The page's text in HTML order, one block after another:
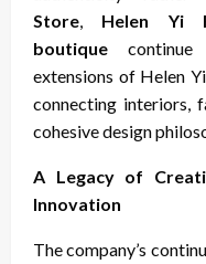
Store
Helen Yi
boutique continue
extensions of Helen
connecting interiors,
cohesive design
A Legacy of
Innovation
The company’s